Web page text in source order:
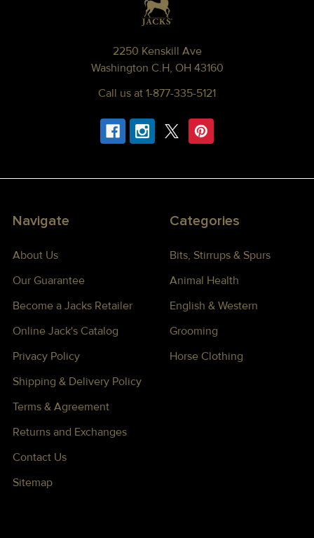
2250 Kenskill Ave
Washington C.H, OH 43160
Call us at 1-877-335-5121
Navigate
About Us
Our Guarantee
Become a Jacks Retailer
Online Jack's Catalog
Privacy Policy
Shipping & Delivery Policy
Terms & Agreement
Returns and Exchanges
Contact Us
Sitemap
Categories
Bits, Stirrups & Spurs
Animal Health
English & Western
Grooming
Horse Clothing